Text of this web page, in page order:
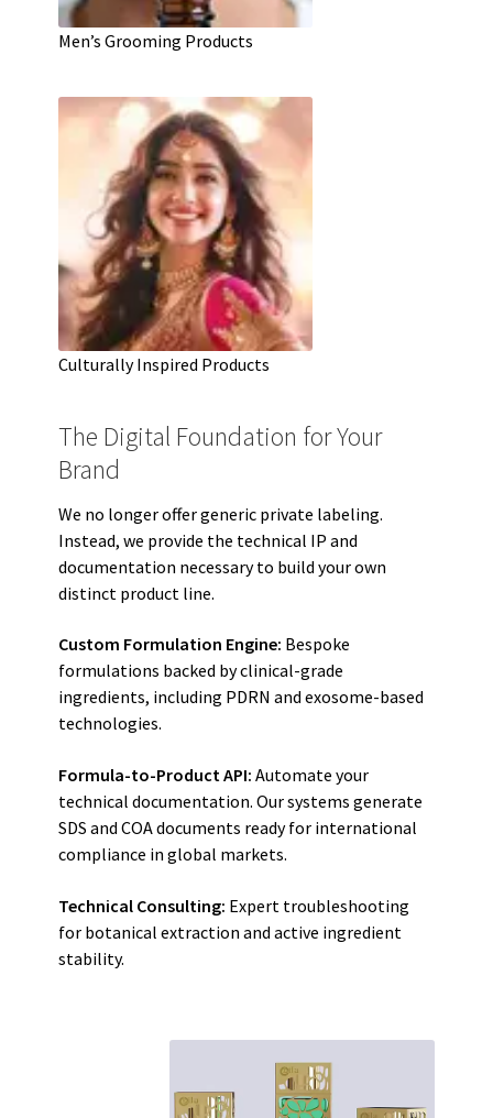
Men’s Grooming Products
Culturally Inspired Products
The Digital Foundation for Your
Brand
We no longer offer generic private labeling.
Instead, we provide the technical IP and
documentation necessary to build your own
distinct product line.
Custom Formulation Engine: Bespoke
formulations backed by clinical-grade
ingredients, including PDRN and exosome-based
technologies.
Formula-to-Product API: Automate your
technical documentation. Our systems generate
SDS and COA documents ready for international
compliance in global markets.
Technical Consulting: Expert troubleshooting
for botanical extraction and active ingredient
stability.